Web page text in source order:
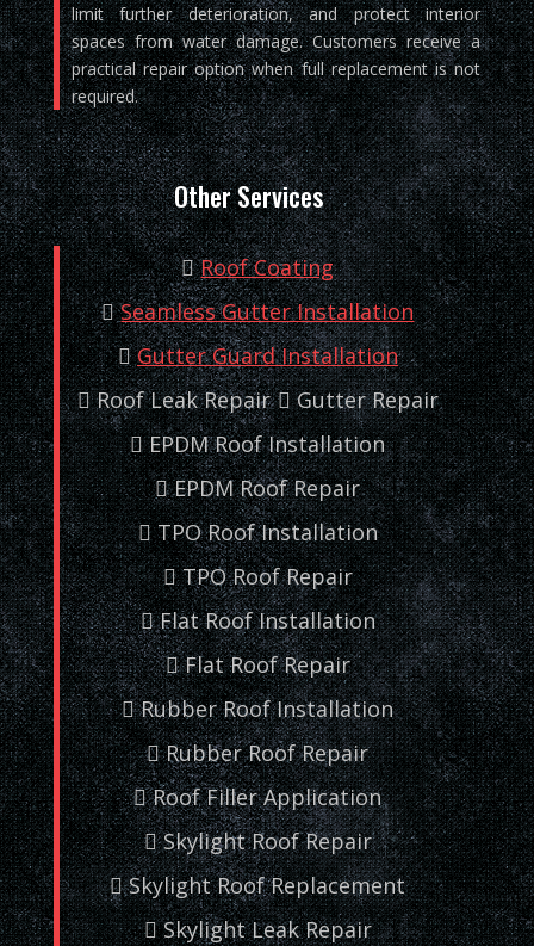
limit further deterioration, and protect interior
spaces from water damage. Customers receive a
practical repair option when full replacement is not
required.
Other Services
Roof Coating
Seamless Gutter Installation
Gutter Guard Installation
Roof Leak Repair
Gutter Repair
EPDM Roof Installation
EPDM Roof Repair
TPO Roof Installation
TPO Roof Repair
Flat Roof Installation
Flat Roof Repair
Rubber Roof Installation
Rubber Roof Repair
Roof Filler Application
Skylight Roof Repair
Skylight Roof Replacement
Skylight Leak Repair